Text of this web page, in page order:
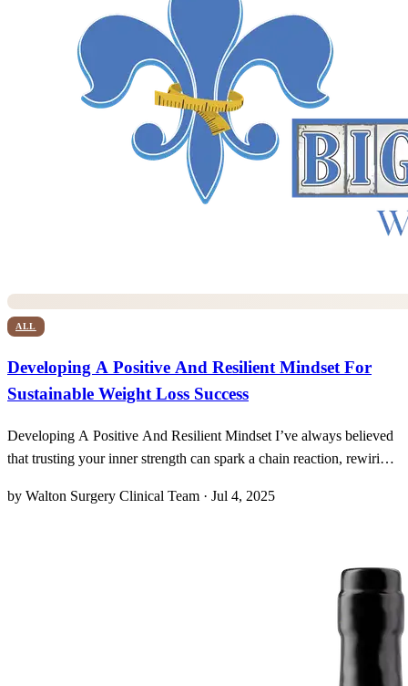
ALL
Developing A Positive And Resilient Mindset For
Sustainable Weight Loss Success
Developing A Positive And Resilient Mindset I’ve always believed
that trusting your inner strength can spark a chain reaction, rewiring
journey to shed 75 or more pounds, it turns out the most powerful
by Walton Surgery Clinical Team · Jul 4, 2025